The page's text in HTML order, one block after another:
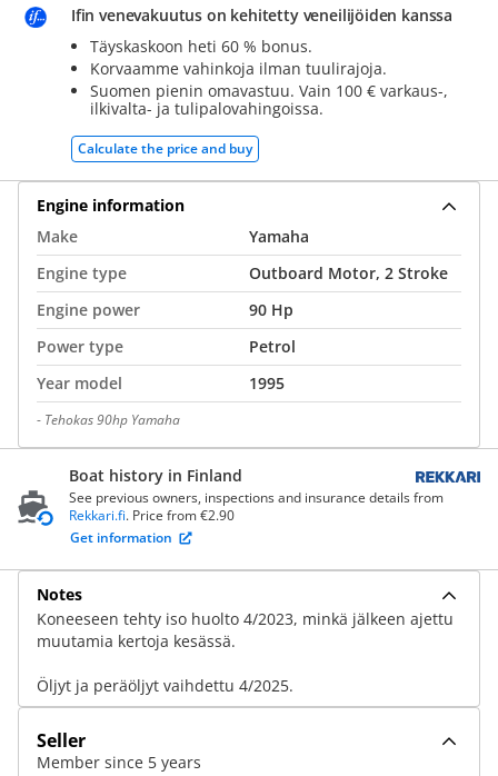
Ifin venevakuutus on kehitetty veneilijöiden kanssa
Täyskaskoon heti 60 % bonus.
Korvaamme vahinkoja ilman tuulirajoja.
Suomen pienin omavastuu. Vain 100 € varkaus-,
ilkivalta- ja tulipalovahingoissa.
Calculate the price and buy
Engine information
Make
Yamaha
Engine type
Outboard Motor, 2 Stroke
Engine power
90 Hp
Power type
Petrol
Year model
1995
- Tehokas 90hp Yamaha
Boat history in Finland
See previous owners, inspections and insurance details from
Rekkari.fi. Price from €2.90
Get information
Notes
Koneeseen tehty iso huolto 4/2023, minkä jälkeen ajettu
muutamia kertoja kesässä.
Öljyt ja peräöljyt vaihdettu 4/2025.
Seller
Member since 5 years